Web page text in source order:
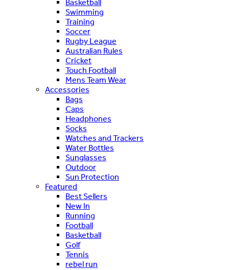
Basketball
Swimming
Training
Soccer
Rugby League
Australian Rules
Cricket
Touch Football
Mens Team Wear
Accessories
Bags
Caps
Headphones
Socks
Watches and Trackers
Water Bottles
Sunglasses
Outdoor
Sun Protection
Featured
Best Sellers
New In
Running
Football
Basketball
Golf
Tennis
rebel run